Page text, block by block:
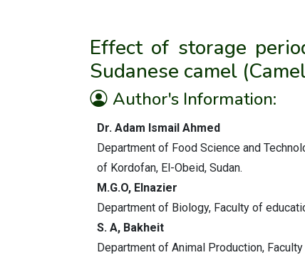
Effect of storage
Sudanese camel
Author's Information:
Dr. Adam Ismail Ahmed
Department of Food Science and
of Kordofan, El-Obeid, Sudan.
M.G.O, Elnazier
Department of Biology, Faculty of
S. A, Bakheit
Department of Animal Production,